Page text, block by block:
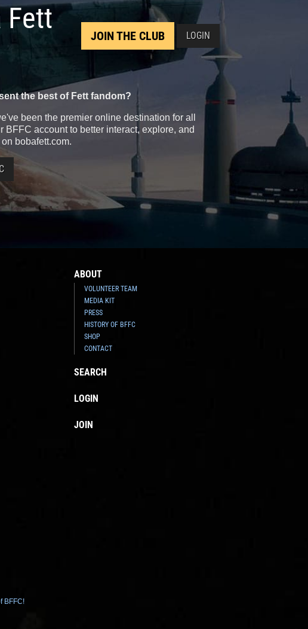
Fett
JOIN THE CLUB LOGIN
the best of Fett fandom?
been the premier online destination for all
BFFC account to better interact, explore, and
bobafett.com.
ABOUT
VOLUNTEER TEAM
MEDIA KIT
PRESS
HISTORY OF BFFC
SHOP
CONTACT
SEARCH
LOGIN
JOIN
BFFC!